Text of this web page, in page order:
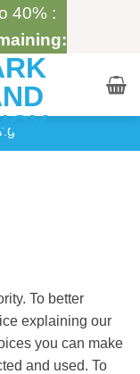
40% :
To better
explaining our
you can make
and used. To